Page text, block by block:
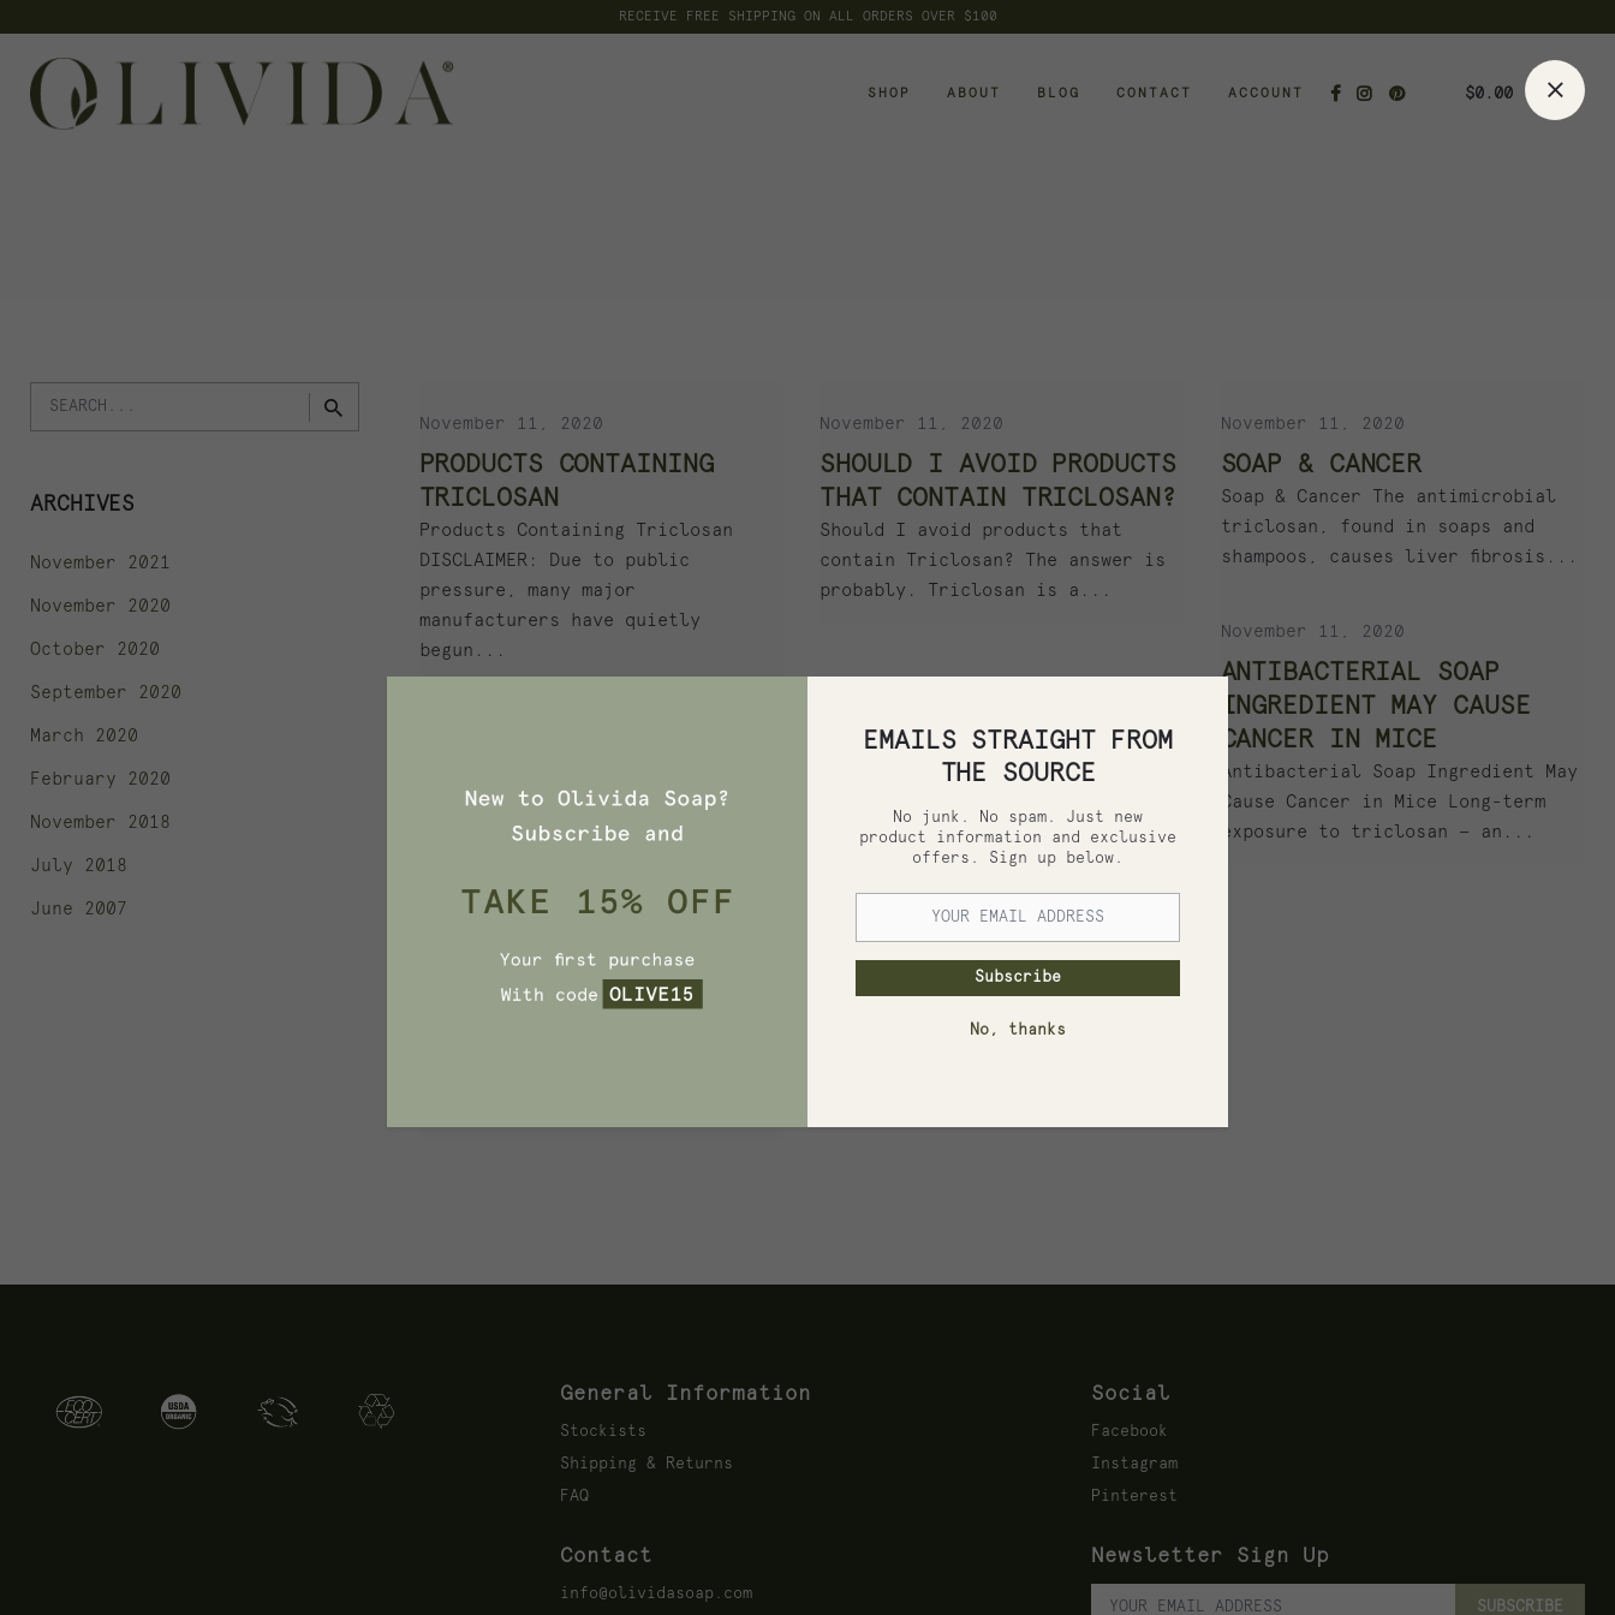
content
RECEIVE FREE SHIPPING ON ALL ORDERS OVER $100
SHOP ABOUT BLOG CONTACT ACCOUNT $0.00
Search
for
ARCHIVES
November 2021
November 2020
October 2020
September 2020
March 2020
February 2020
November 2018
July 2018
June 2007
November 11, 2020
PRODUCTS CONTAINING
TRICLOSAN
Products Containing Triclosan
DISCLAIMER: Due to public
pressure, many major
manufacturers have quietly
begun...
November 11, 2020
SHOULD I AVOID PRODUCTS
THAT CONTAIN TRICLOSAN?
Should I avoid products that
contain Triclosan? The answer is
probably. Triclosan is a...
November 11, 2020
SOAP & CANCER
Soap & Cancer The antimicrobial
triclosan, found in soaps and
shampoos, causes liver fibrosis...
November 11, 2020
ANTIBACTERIAL SOAP
INGREDIENT MAY CAUSE
CANCER IN MICE
Antibacterial Soap Ingredient May
Cause Cancer in Mice Long-term
exposure to triclosan — an...
November 11, 2020
WHAT'S HIDING IN YOUR
SOAP? FOUR TOXIC
INGREDIENTS TO AVOID
General Information
Stockists
Shipping & Returns
FAQ
Contact
info@olividasoap.com
Social
Facebook
Instagram
Pinterest
Newsletter Sign Up
EMAILS STRAIGHT FROM
THE SOURCE
No junk. No spam. Just new
product information and exclusive
offers. Sign up below.
Subscribe
No, thanks